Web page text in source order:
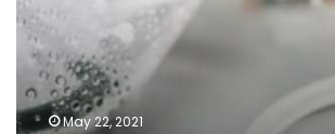
COVID-
May 22, 2021